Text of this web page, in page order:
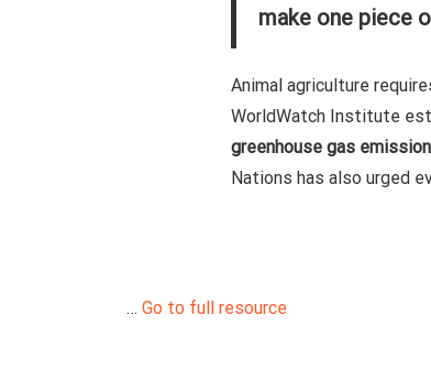
make one piece
Animal agriculture
WorldWatch Institute
greenhouse gas
Nations has also urged
… Go to full resource